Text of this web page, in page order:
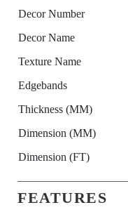
Decor Number
Decor Name
Texture Name
Edgebands
Thickness (MM)
Dimension (MM)
Dimension (FT)
FEATURES